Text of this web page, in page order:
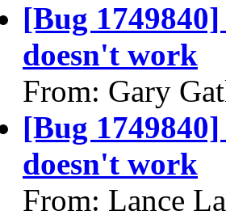
[Bug
doesn't work
From: Gary
[Bug
doesn't work
From: Lance